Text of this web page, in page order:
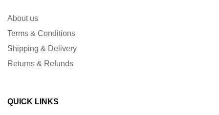
About us
Terms & Conditions
Shipping & Delivery
Returns & Refunds
QUICK LINKS